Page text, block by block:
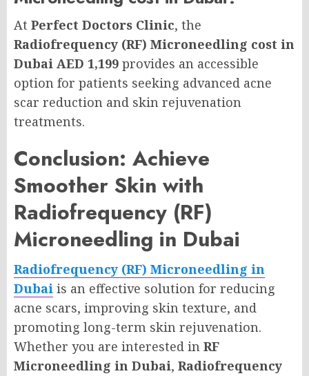
At Perfect Doctors Clinic, the
Radiofrequency (RF) Microneedling cost in
Dubai AED 1,199 provides an accessible
option for patients seeking advanced acne
scar reduction and skin rejuvenation
treatments.
Conclusion: Achieve
Smoother Skin with
Radiofrequency (RF)
Microneedling in Dubai
Radiofrequency (RF) Microneedling in
Dubai is an effective solution for reducing
acne scars, improving skin texture, and
promoting long-term skin rejuvenation.
Whether you are interested in RF
Microneedling in Dubai, Radiofrequency